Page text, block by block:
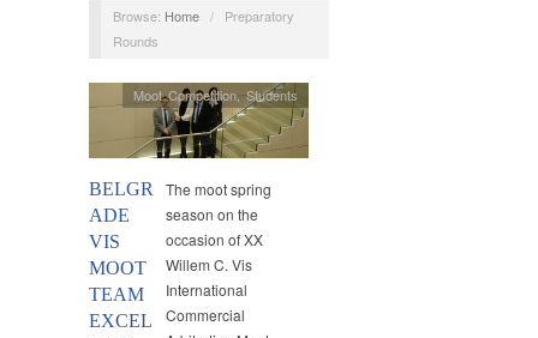
Browse: Home /
Preparatory
Rounds
BELGR
ADE
VIS
MOOT
TEAM
EXCEL
Moot Competition ,Students
The moot spring
season on the
occasion of XX
Willem C. Vis
International
Commercial